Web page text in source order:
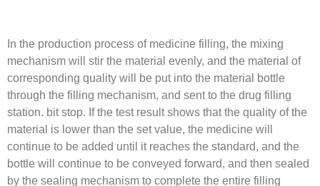
In the production process of medicine filling, the mixing
mechanism will stir the material evenly, and the material of
corresponding quality will be put into the material bottle
through the filling mechanism, and sent to the drug filling
station. bit stop. If the test result shows that the quality of the
material is lower than the set value, the medicine will
continue to be added until it reaches the standard, and the
bottle will continue to be conveyed forward, and then sealed
by the sealing mechanism to complete the entire filling